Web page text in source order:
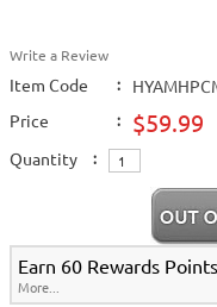
Write a Review
Item Code :
Price
: $59.99
Quantity :
Earn 60 Rewards
More...